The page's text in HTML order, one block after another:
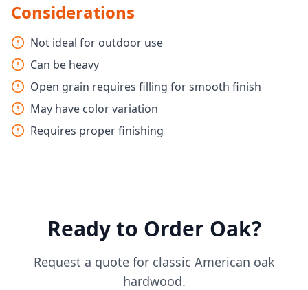
Considerations
Not ideal for outdoor use
Can be heavy
Open grain requires filling for smooth finish
May have color variation
Requires proper finishing
Ready to Order Oak?
Request a quote for classic American oak
hardwood.